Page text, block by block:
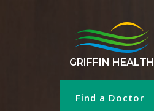
GRIFFIN HEALTH
Find a Doctor